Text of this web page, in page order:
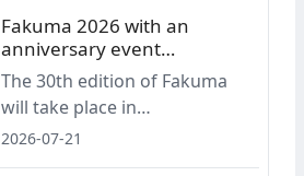
and the EcoPrimus injection
molding machine. The
presentation focuses on cost,
material and energy efficiency
in standard injection molding
applications.
Fakuma 2026 with an
anniversary event
programme
The 30th edition of Fakuma
will take place in
Friedrichshafen from 12 to 16
2026-07-21